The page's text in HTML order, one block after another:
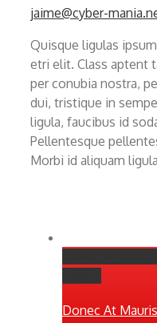
jaime@cyber-
Quisque ligulas
etri elit. Class aptent
per conubia nostra,
dui, tristique in
ligula, faucibus id
Pellentesque
Morbi id aliquam
Donec At